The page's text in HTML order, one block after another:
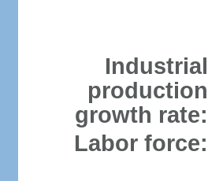
Industrial
production
growth rate:
Labor force: